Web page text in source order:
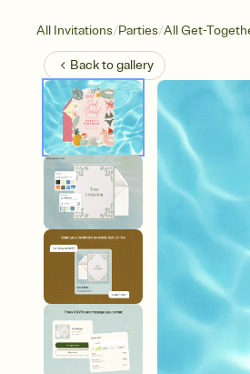
All Invitations/Parties/All Get-
Back togallery